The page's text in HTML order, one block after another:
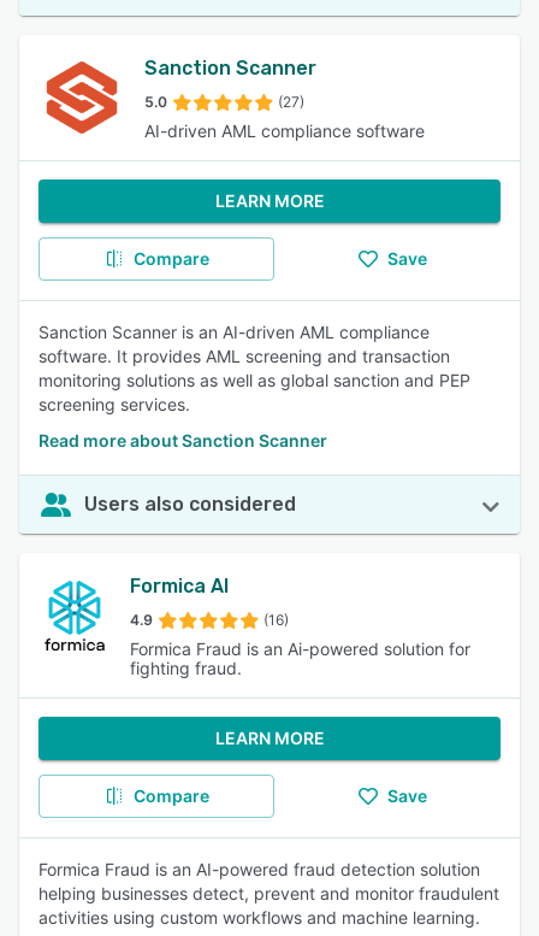
Sanction Scanner
5.0 (27)
AI-driven AML compliance software
LEARN MORE
Compare Save
Sanction Scanner is an AI-driven AML compliance
software. It provides AML screening and transaction
monitoring solutions as well as global sanction and PEP
screening services.
Read more about Sanction Scanner
Users also considered
Formica AI
4.9 (16)
Formica Fraud is an Ai-powered solution for
fighting fraud.
LEARN MORE
Compare Save
Formica Fraud is an AI-powered fraud detection solution
helping businesses detect, prevent and monitor fraudulent
activities using custom workflows and machine learning.